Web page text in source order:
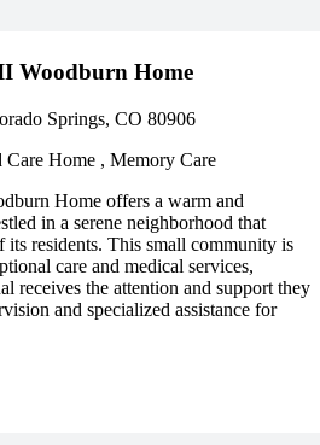
Woodburn Home
Springs, CO 80906
Home , Memory Care
Home offers a warm and
in a serene neighborhood that
its residents. This small community is
care and medical services,
receives the attention and support they
and specialized assistance for